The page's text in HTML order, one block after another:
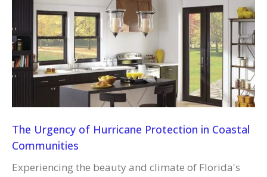
The Urgency of Hurricane Protection in Coastal
Communities
Experiencing the beauty and climate of Florida's